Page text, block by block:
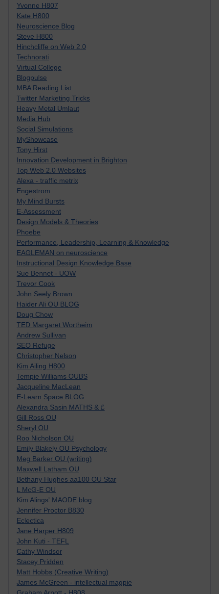
Yvonne H807
Kate H800
Neuroscience Blog
Steve H800
Hinchcliffe on Web 2.0
Technorati
Virtual College
Blogpulse
MBA Reading List
Twitter Marketing Tricks
Heavy Metal Umlaut
Media Hub
Social Simulations
MyShowcase
Tony Hirst
Innovation Development in Brighton
Top Web 2.0 Websites
Alexa - traffic metrix
Engestrom
My Mind Bursts
E-Assessment
Design Models & Theories
Phoebe
Performance, Leadership, Learning & Knowledge
EAGLEMAN on neuroscience
Instructional Design Knowledge Base
Sue Bennet - UOW
Trevor Cook
John Seely Brown
Haider Ali OU BLOG
Doug Chow
TED Margaret Wortheim
Andrew Sullivan
SEO Refuge
Christopher Nelson
Kim Ailing H800
Tempie Williams OUBS
Jacqueline MacLean
E-Learn Space BLOG
Alexandra Sasin MATHS & £
Gill Ross OU
Sheryl OU
Roo Nicholson OU
Emily Blakely OU Psychology
Meg Barker OU (writing)
Maxwell Latham OU
Bethany Hughes aa100 OU Star
L McG-E OU
Kim Alings' MAODE blog
Jennifer Proctor B830
Eclectica
Jane Harper H809
John Kuti - TEFL
Cathy Windsor
Stacey Pridden
Matt Hobbs (Creative Writing)
James McGreen - intellectual magpie